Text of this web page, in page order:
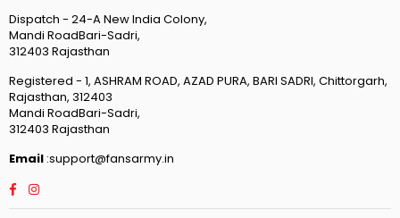
Dispatch - 24-A New India Colony,
Mandi RoadBari-Sadri,
312403 Rajasthan
Registered - 1, ASHRAM ROAD, AZAD PURA, BARI SADRI, Chittorgarh,
Rajasthan, 312403
Mandi RoadBari-Sadri,
312403 Rajasthan
Email :support@fansarmy.in
Facebook
Instagram